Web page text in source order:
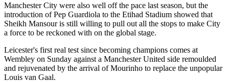
Manchester City were also well off the pace last season, but the
introduction of Pep Guardiola to the Etihad Stadium showed that
Sheikh Mansour is still willing to pull out all the stops to make City
a force to be reckoned with on the global stage.
Leicester's first real test since becoming champions comes at
Wembley on Sunday against a Manchester United side remoulded
and rejuvenated by the arrival of Mourinho to replace the unpopular
Louis van Gaal.